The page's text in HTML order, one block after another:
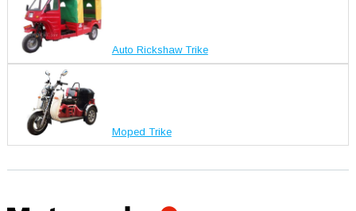
Auto Rickshaw Trike
Moped Trike